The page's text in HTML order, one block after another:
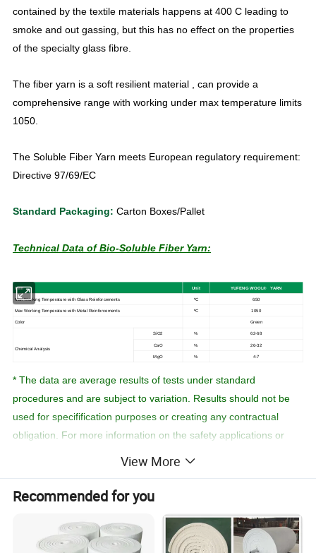
contained by the textile materials happens at 400 C leading to
smoke and out gassing, butthis has no effect on the properties
of the specialty glass fibre.
The fiber yarn is a soft resilient material , can provide a
comprehensive range with working under max temperature limits
1050.
The Soluble Fiber Yarn meets European regulatory requirement:
Directive 97/69/EC
Standard Packaging: Carton Boxes/Pallet
Technical Data of Bio-Soluble Fiber Yarn:
Item Unit YUFENG WOOL® YARN
Max Working Temperature with Glass Reinforcements ºC 650
Max Working Temperature with Metal Reinforcements ºC 1050
Color Green
Chemical Analysis
SiO2 % 62-68
CaO % 26-32
MgO % 4-7
* The data are average results of tests under standard
procedures and are subject to variation. Results should not be
used for specifification purposes or creating any contractual
obligation. For more information on the safety applications or
View More
Recommended for you